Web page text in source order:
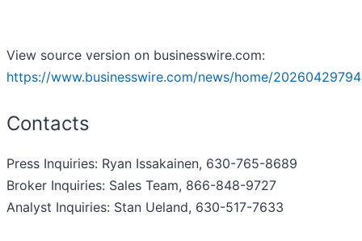
View source version on businesswire.com:
https://www.businesswire.com/news/home/
Contacts
Press Inquiries: Ryan Issakainen, 630-765-8689
Broker Inquiries: Sales Team, 866-848-9727
Analyst Inquiries: Stan Ueland, 630-517-7633